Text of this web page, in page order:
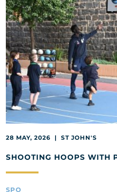
28 MAY, 2026 | ST JOHN'S
SHOOTING HOOPS WITH
SPO